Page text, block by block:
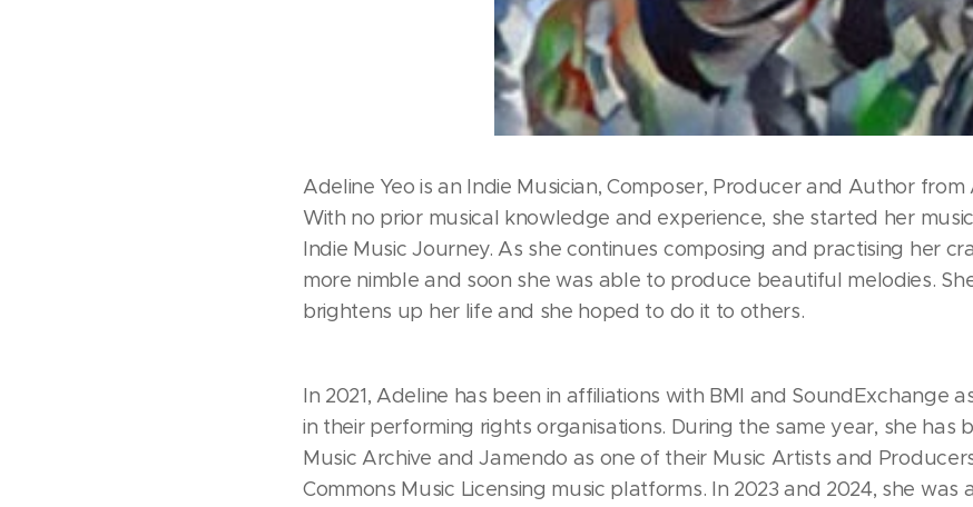
Adeline Yeo is an Indie Musician, Composer, Producer and Author from
With no prior musical knowledge and experience, she started her
Indie Music Journey. As she continues composing and practising her
more nimble and soon she was able to produce beautiful melodies.
brightens up her life and she hoped to do it to others.
In 2021, Adeline has been in affiliations with BMI and SoundExchange
in their performing rights organisations. During the same year, she has
Music Archive and Jamendo as one of their Music Artists and
Commons Music Licensing music platforms. In 2023 and 2024, she was